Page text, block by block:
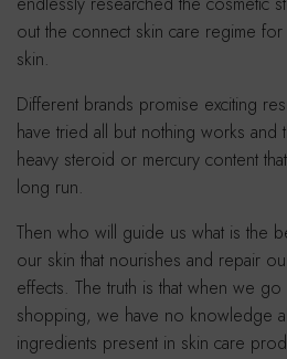
out the connect skin care regime
skin.
Different brands promise exciting
have tried all but nothing works and
heavy steroid or mercury content
long run.
Then who will guide us what is the
our skin that nourishes and repair
effects. The truth is that when we
shopping, we have no knowledge
ingredients present in skin care